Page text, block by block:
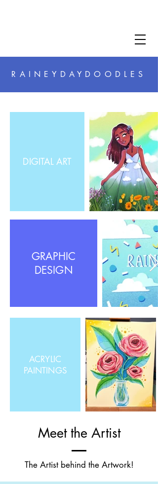
RAINEYDAYDOODLES
DIGITAL ART
GRAPHIC
DESIGN
ACRYLIC
PAINTINGS
Meet the Artist
The Artist behind the Artwork!